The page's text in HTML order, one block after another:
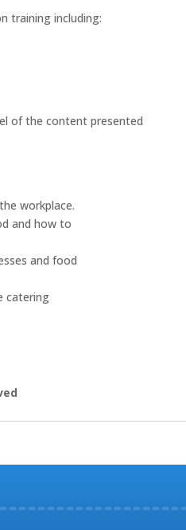
training including:
of the content presented
workplace.
and how to
and food
catering